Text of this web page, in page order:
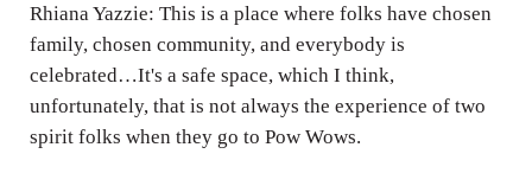
Rhiana Yazzie: This is a place where folks have chosen
family, chosen community, and everybody is
celebrated…It's a safe space, which I think,
unfortunately, that is not always the experience of two
spirit folks when they go to Pow Wows.